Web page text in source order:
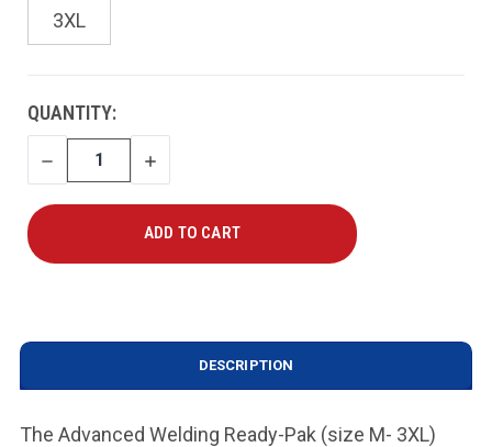
3XL
CURRENT
STOCK:
QUANTITY:
DECREASE
QUANTITY
INCREASE
QUANTITY
DESCRIPTION
The Advanced Welding Ready-Pak (size M- 3XL)